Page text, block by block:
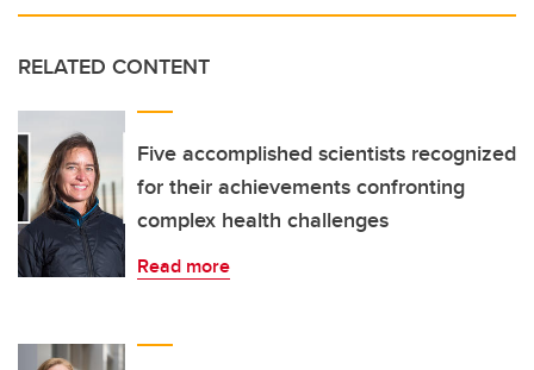
RELATED CONTENT
Five accomplished scientists recognized
for their achievements confronting
complex health challenges
Read more